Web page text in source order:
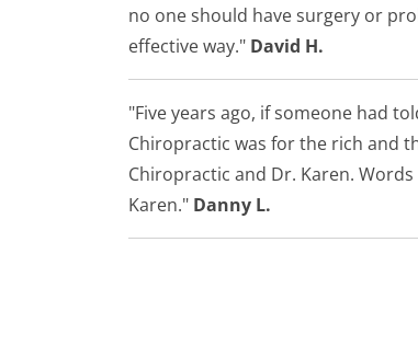
no one should have surgery or
effective way." David H.
"Five years ago, if someone had
Chiropractic was for the rich and
Chiropractic and Dr. Karen.
Karen." Danny L.